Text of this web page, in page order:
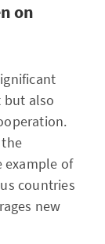
on
but also
example of
countries
new